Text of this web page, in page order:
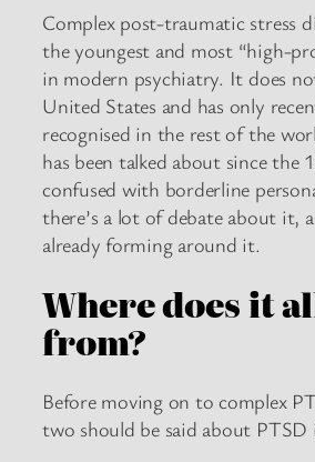
Complex post-traumatic stress
the youngest and most “high-
in modern psychiatry. It does
United States and has only
recognised in the rest of the
has been talked about since the
confused with borderline
there’s a lot of debate about it,
already forming around it.
Where does it
from?
Before moving on to complex
two should be said about PTSD